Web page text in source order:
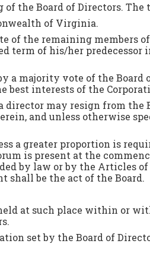
the Board of Directors. The
of Virginia.
of the remaining members
term of his/her
a majority vote of the Board
interests of the
director may resign from
and unless otherwise
a greater proportion is
is present at the
by law or by the Articles
shall be the act of the Board.
at such place within or
set by the Board of